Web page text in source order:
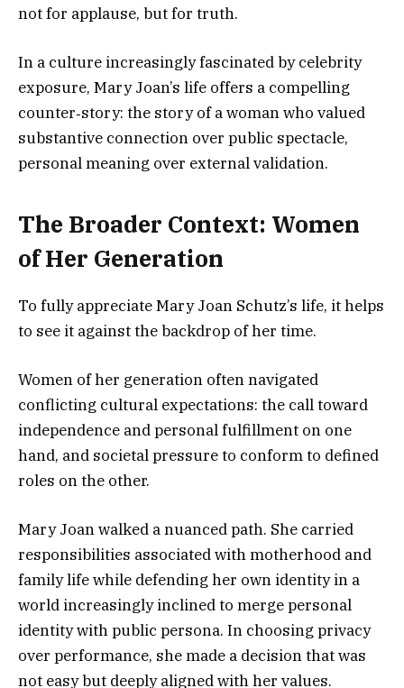
not for applause, but for truth.
In a culture increasingly fascinated by celebrity
exposure, Mary Joan’s life offers a compelling
counter‑story: the story of a woman who valued
substantive connection over public spectacle,
personal meaning over external validation.
The Broader Context: Women
of Her Generation
To fully appreciate Mary Joan Schutz’s life, it helps
to see it against the backdrop of her time.
Women of her generation often navigated
conflicting cultural expectations: the call toward
independence and personal fulfillment on one
hand, and societal pressure to conform to defined
roles on the other.
Mary Joan walked a nuanced path. She carried
responsibilities associated with motherhood and
family life while defending her own identity in a
world increasingly inclined to merge personal
identity with public persona. In choosing privacy
over performance, she made a decision that was
not easy but deeply aligned with her values.